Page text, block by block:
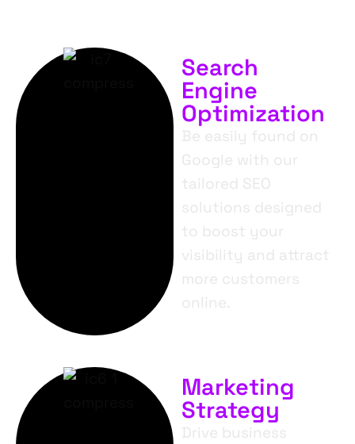
Search
Engine
Optimization
Be easily found on
Google with our
tailored SEO
solutions designed
to boost your
visibility and attract
more customers
online.
Marketing
Strategy
Drive business